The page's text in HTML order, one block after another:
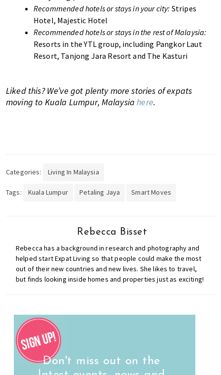
Recommended hotels or stays in your city: Stripes
Hotel, Majestic Hotel
Recommended hotels or stays in the rest of Malaysia:
Resorts in the YTL group, including Pangkor Laut
Resort, Tanjong Jara Resort and The Kasturi
Liked this? We’ve got plenty more stories of expats
moving to Kuala Lumpur, Malaysiahere.
Categories: Living In Malaysia
Tags: Kuala Lumpur Petaling Jaya Smart Moves
Rebecca Bisset
Rebecca has a background in research and photography and
helped start Expat Living so that people could make the most
out of their new countries and new lives. She likes to travel,
but finds looking inside homes and properties just as exciting!
Don't miss out on the